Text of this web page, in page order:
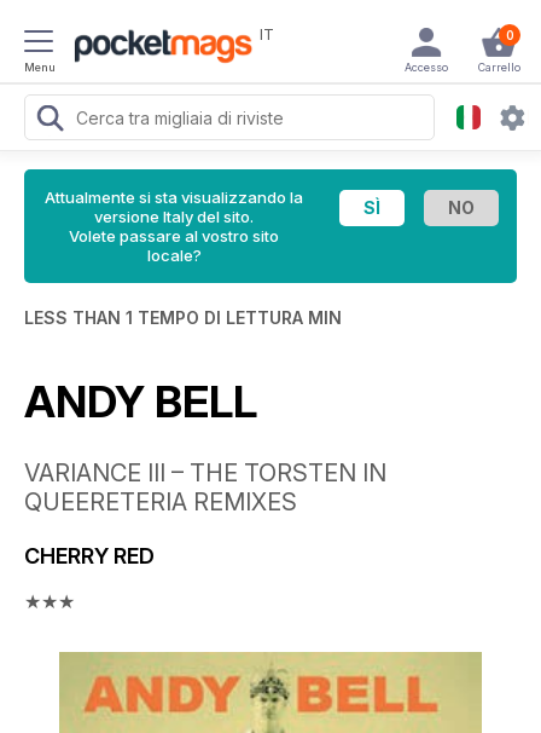
Menu
IT 0
Carrello
Accesso
Attualmente si sta visualizzando la
versione Italy del sito.
Volete passare al vostro sito
locale?
LESS THAN 1 TEMPO DI LETTURA MIN
ANDY BELL
VARIANCE III – THE TORSTEN IN
QUEERETERIA REMIXES
CHERRY RED
★★★